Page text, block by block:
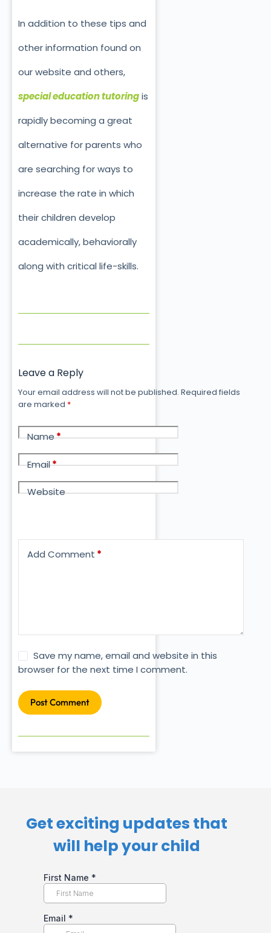
In addition to these tips and
other information found on
our website and others,
special education tutoringis
rapidly becoming a great
alternative for parents who
are searching for ways to
increase the rate in which
their children develop
academically, behaviorally
along with critical life-skills.
Leave a Reply
Your email address will not be published. Required fields
are marked *
Name*
Email*
Website
Add Comment *
Save my name, email and website in this
browser for the next time I comment.
Post Comment
Get exciting updates that
will help your child​